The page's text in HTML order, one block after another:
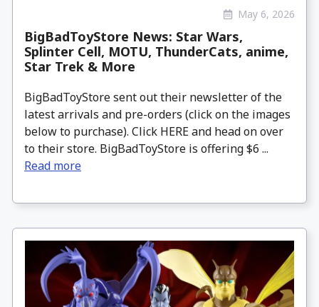
May 6, 2026
BigBadToyStore News: Star Wars,
Splinter Cell, MOTU, ThunderCats, anime,
Star Trek & More
BigBadToyStore sent out their newsletter of the
latest arrivals and pre-orders (click on the images
below to purchase). Click HERE and head on over
to their store. BigBadToyStore is offering $6 ...
Read more